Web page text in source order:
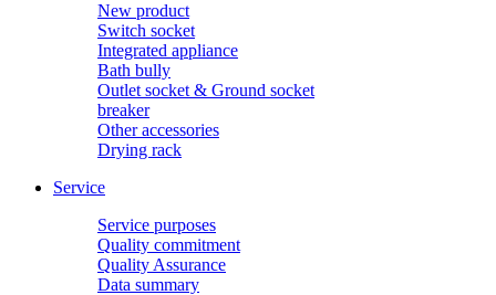
New product
Switch socket
Integrated appliance
Bath bully
Outlet socket & Ground socket
breaker
Other accessories
Drying rack
Service
Service purposes
Quality commitment
Quality Assurance
Data summary